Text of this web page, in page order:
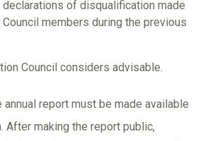
of disqualification made
members during the previous
Council considers advisable.
report must be made available
After making the report public,